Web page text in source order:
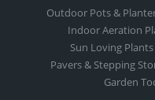
Outdoor Pots &
Indoor Aeration
Sun Loving Plants
Pavers & Stepping
Garden